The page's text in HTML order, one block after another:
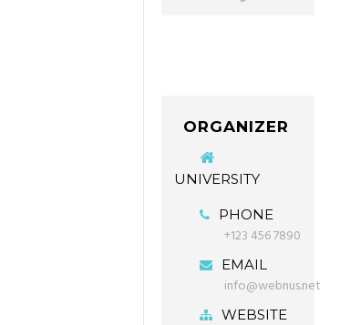
ORGANIZER
UNIVERSITY
PHONE
+123 456 7890
EMAIL
info@webnus.net
WEBSITE